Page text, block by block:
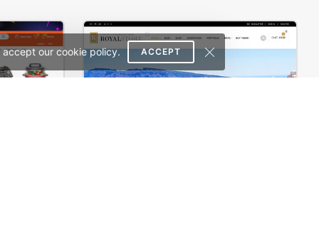
our cookie policy. ACCEPT